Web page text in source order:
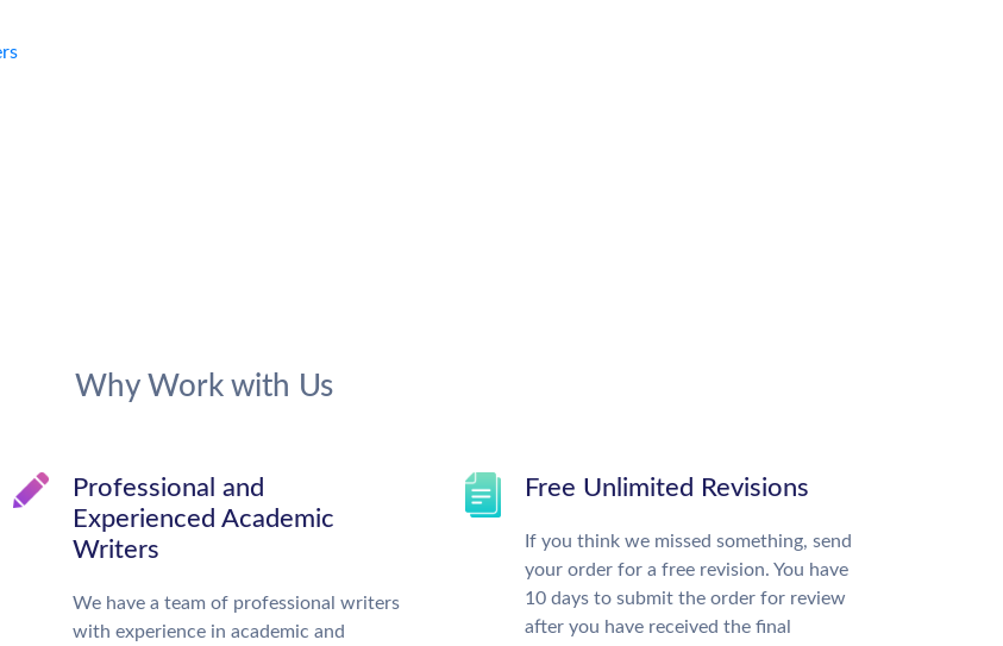
Why Work with Us
Professional and
Experienced Academic
Writers
We have a team of professional writers
with experience in academic and
Free Unlimited Revisions
If you think we missed something, send
your order for a free revision. You have
10 days to submit the order for review
after you have received the final